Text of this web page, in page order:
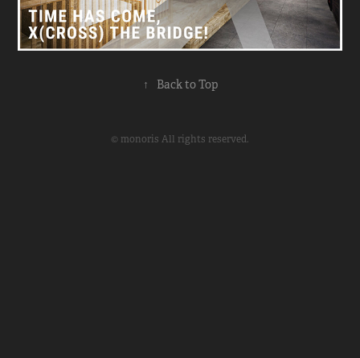
↑ Back to Top
© monoris All rights reserved.